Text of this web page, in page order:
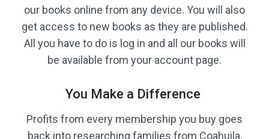
our books online from any device. You will also
get access to new books as they are published.
All you have to do is log in and all our books will
be available from your account page.
You Make a Difference
Profits from every membership you buy goes
back into researching families from Coahuila,